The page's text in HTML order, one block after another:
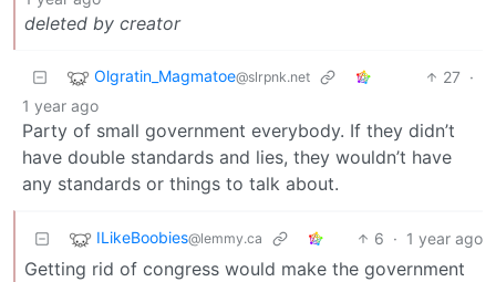
deleted by creator
Olgratin_Magmatoe@slrpnk.net 27 ·
1 year ago
Party of small government everybody. If they didn’t
have double standards and lies, they wouldn’t have
any standards or things to talk about.
ILikeBoobies@lemmy.ca 6 · 1 year ago
Getting rid of congress would make the government